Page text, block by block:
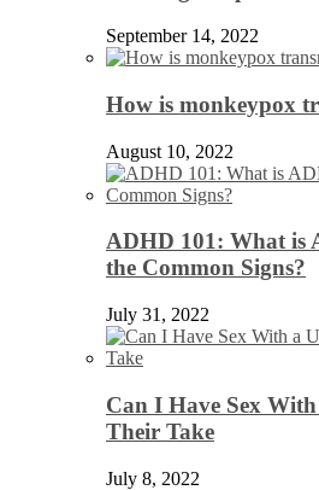
September 14, 2022
How is monkeypox
August 10, 2022
ADHD 101: What is
the Common Signs?
July 31, 2022
Can I Have Sex
Their Take
July 8, 2022